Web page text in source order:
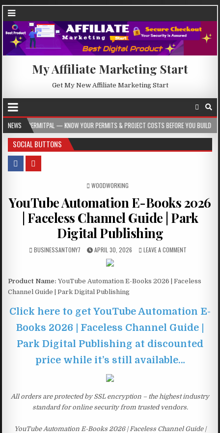
My Affiliate Marketing Start
Get My New Affiliate Marketing Start
NEWS
— KNOW YOUR PERMITS & PROJECT COSTS BEFORE YOU BUILD 2026-08-
SOCIAL BUTTONS
POSTED IN
WOODWORKING
YouTube Automation E-Books 2026
| Faceless Channel Guide | Park
Digital Publishing
BUSINESSANTONY7 APRIL 30, 2026 LEAVE A COMMENT
Product Name: YouTube Automation E-Books 2026 | Faceless
Channel Guide | Park Digital Publishing
Click here to get YouTube Automation E-
Books 2026 | Faceless Channel Guide |
Park Digital Publishing at discounted
price while it’s still available…
All orders are protected by SSL encryption – the highest industry
standard for online security from trusted vendors.
YouTube Automation E-Books 2026 | Faceless Channel Guide |